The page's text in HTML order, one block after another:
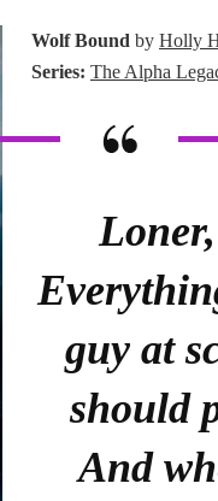
Wolf Bound by Holly
Series: The Alpha
guy at
should
And